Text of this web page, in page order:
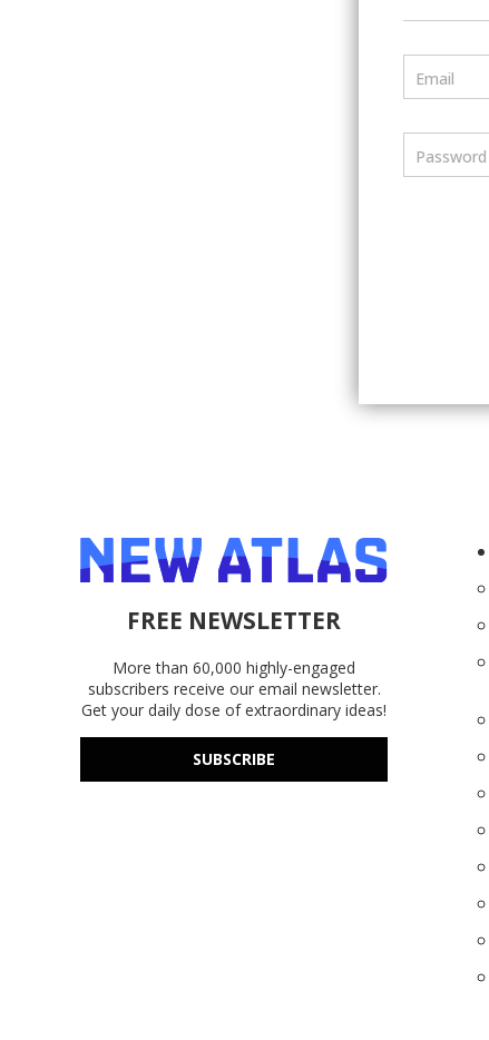
Email
Password
FREE NEWSLETTER
More than 60,000 highly-engaged
subscribers receive our email newsletter.
Get your daily dose of extraordinary ideas!
SUBSCRIBE